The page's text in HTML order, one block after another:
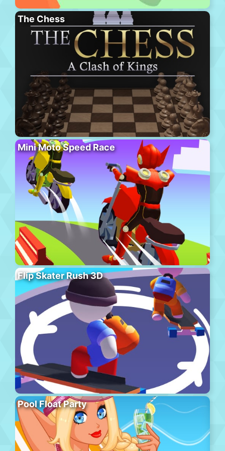
The Chess
Mini Moto Speed Race
Flip Skater Rush 3D
Pool Float Party